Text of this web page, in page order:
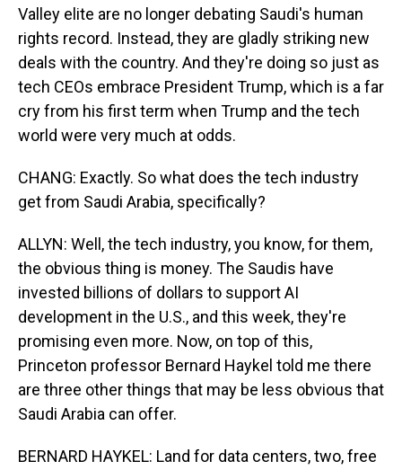
Valley elite are no longer debating Saudi's human
rights record. Instead, they are gladly striking new
deals with the country. And they're doing so just as
tech CEOs embrace President Trump, which is a far
cry from his first term when Trump and the tech
world were very much at odds.
CHANG: Exactly. So what does the tech industry
get from Saudi Arabia, specifically?
ALLYN: Well, the tech industry, you know, for them,
the obvious thing is money. The Saudis have
invested billions of dollars to support AI
development in the U.S., and this week, they're
promising even more. Now, on top of this,
Princeton professor Bernard Haykel told me there
are three other things that may be less obvious that
Saudi Arabia can offer.
BERNARD HAYKEL: Land for data centers, two, free